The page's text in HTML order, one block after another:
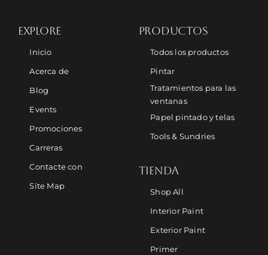
EXPLORE
Inicio
Acerca de
Blog
Events
Promociones
Carreras
Contacte con
Site Map
PRODUCTOS
Todos los productos
Pintar
Tratamientos para las
ventanas
Papel pintado y telas
Tools & Sundries
TIENDA
Shop All
Interior Paint
Exterior Paint
Primer